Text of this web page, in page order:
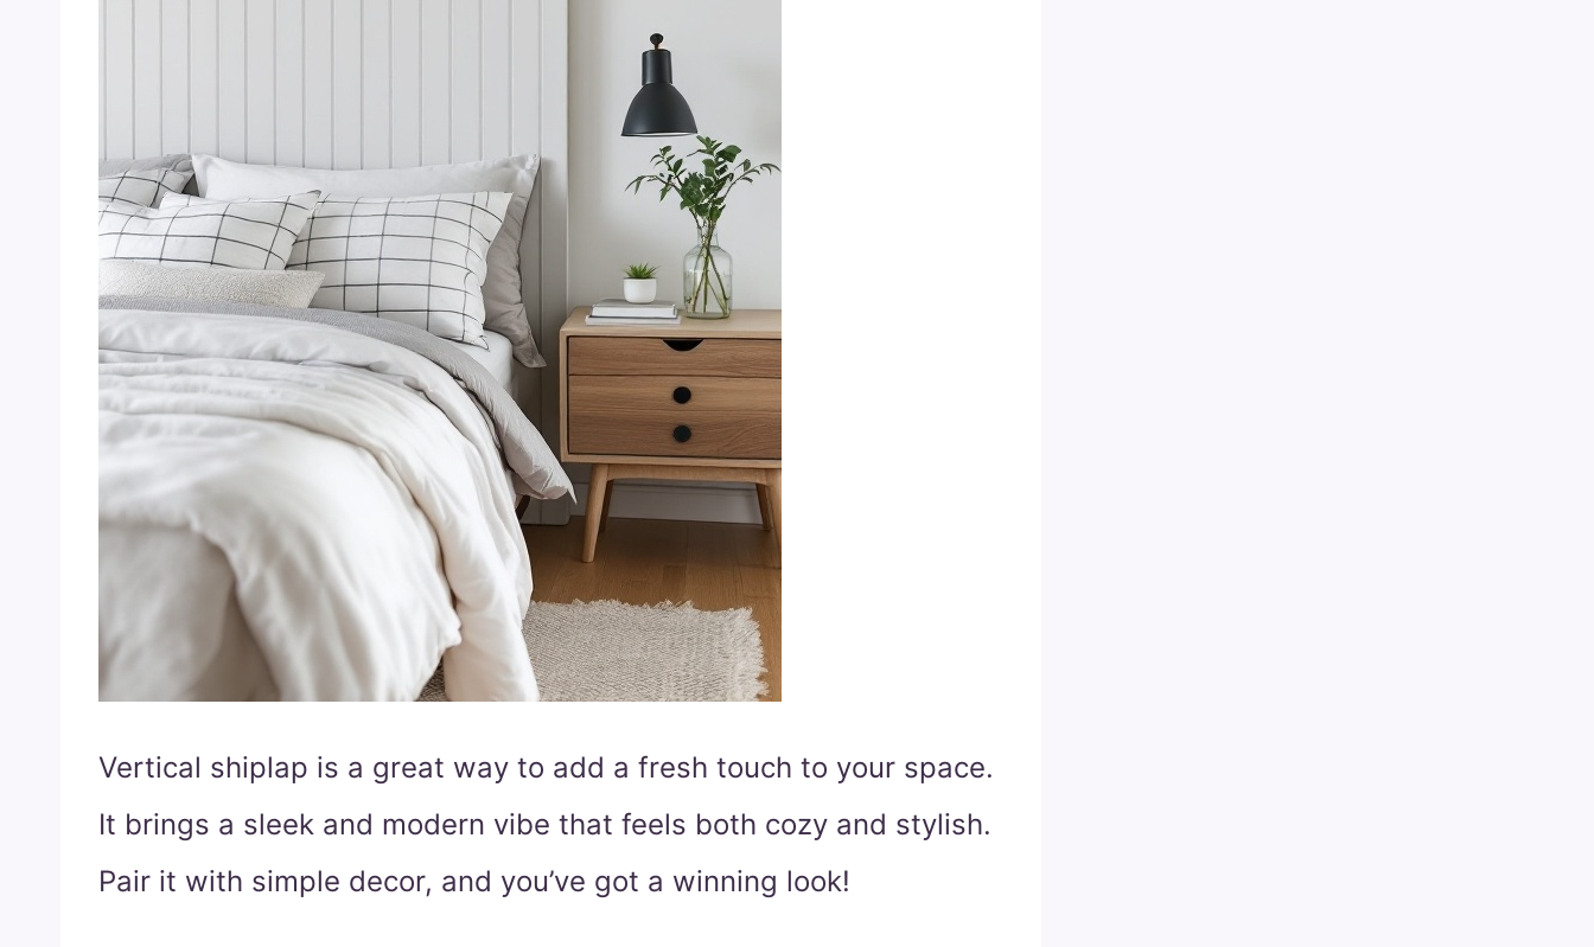
Vertical shiplap is a great way to add a fresh touch to your space.
It brings a sleek and modern vibe that feels both cozy and stylish.
Pair it with simple decor, and you’ve got a winning look!